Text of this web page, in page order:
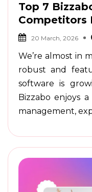
Top 7
Competitors
20 March, 2026
We’re almost in
robust and
software is
Bizzabo enjoys
management,